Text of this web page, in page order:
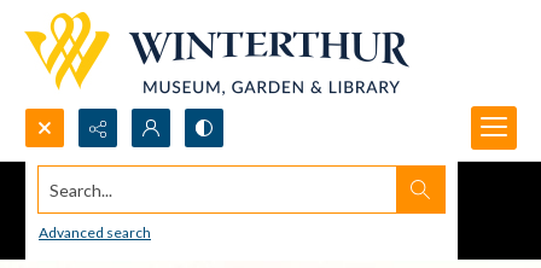
Search...
Advanced search